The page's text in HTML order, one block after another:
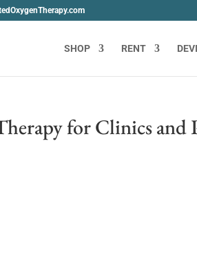
SHOP RENT
for Clinics and